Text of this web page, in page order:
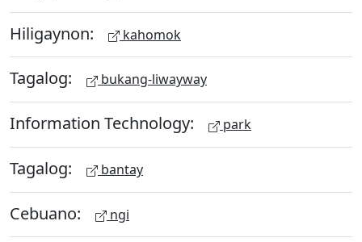
Hiligaynon: kahomok
Tagalog: bukang-liwayway
Information Technology: park
Tagalog: bantay
Cebuano: ngi